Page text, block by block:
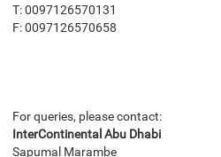
T: 0097126570131
F: 0097126570658
For queries, please contact:
InterContinental Abu Dhabi
Sapumal Marambe